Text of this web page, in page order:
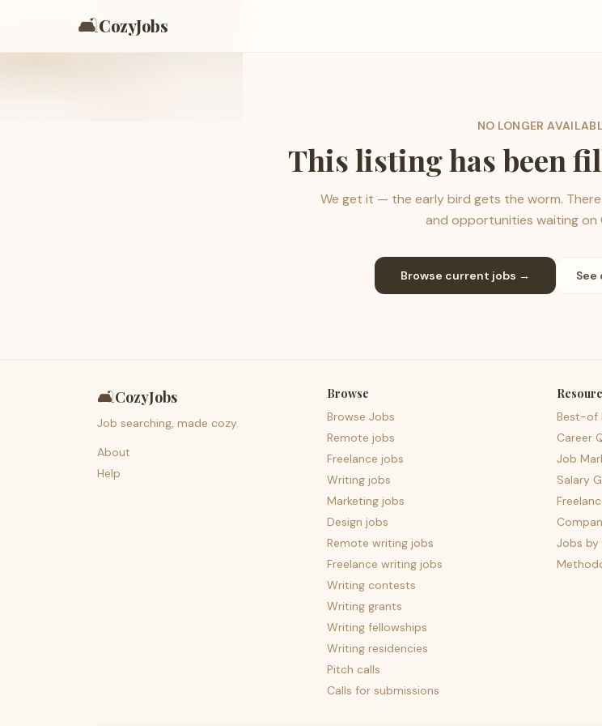
🛋️CozyJobs
NO LONGER
This listing has been
We get it — the early bird gets the worm.
and opportunities waiting on
Browse current jobs →
🛋️CozyJobs
Job searching, made cozy.
About
Help
Browse
Browse Jobs
Remote jobs
Freelance jobs
Writing jobs
Marketing jobs
Design jobs
Remote writing jobs
Freelance writing jobs
Writing contests
Writing grants
Writing fellowships
Writing residencies
Pitch calls
Calls for submissions
Best-of
Career
Job
Salary
Jobs by